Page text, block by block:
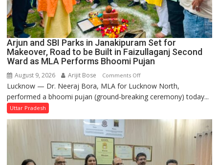
Arjun and SBI Parks in Janakipuram Set for
Makeover, Road to be Built in Faizullaganj Second
Ward as MLA Performs Bhoomi Pujan
August 9, 2026 Arijit Bose Comments Offon
Arjun
and
Set
for
Lucknow — Dr. Neeraj Bora, MLA for Lucknow North,
performed a bhoomi pujan (ground-breaking ceremony) today...
Uttar Pradesh